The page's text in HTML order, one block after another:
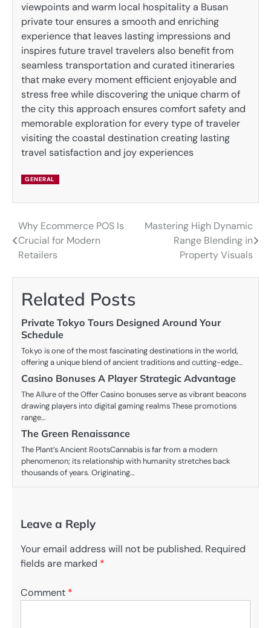
viewpoints and warm local hospitality a Busan
private tour ensures a smooth and enriching
experience that leaves lasting impressions and
inspires future travel travelers also benefit from
seamless transportation and curated itineraries
that make every moment efficient enjoyable and
stress free while discovering the unique charm of
the city this approach ensures comfort safety and
memorable exploration for every type of traveler
visiting the coastal destination creating lasting
travel satisfaction and joy experiences
GENERAL
Post
navigation
Why Ecommerce POS Is
Crucial for Modern
Retailers
Mastering High Dynamic
Range Blending in
Property Visuals
Related Posts
Private Tokyo Tours Designed Around Your
Schedule
Tokyo is one of the most fascinating destinations in the world,
offering a unique blend of ancient traditions and cutting-edge…
Casino Bonuses A Player Strategic Advantage
The Allure of the Offer Casino bonuses serve as vibrant beacons
drawing players into digital gaming realms These promotions
range…
The Green Renaissance
The Plant’s Ancient RootsCannabis is far from a modern
phenomenon; its relationship with humanity stretches back
thousands of years. Originating…
Leave a Reply
Your email address will not be published. Required
fields are marked *
Comment *